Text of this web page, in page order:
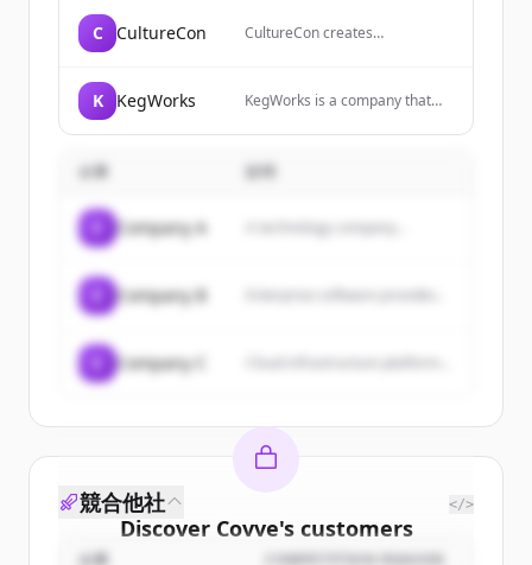
C CultureCon
CultureCon creates
empower individuals to
become cultural change agents
their organizations.
K KegWorks
KegWorks is a company that
Western New York's fastest
with the CEO responsible for
企業
Company A A technology company...
Company B
Company C
Discover Covve's customers
競合他社 </>
企業 COMPETITION REASON